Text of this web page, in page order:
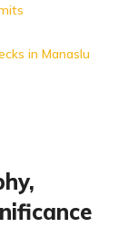
in Manaslu